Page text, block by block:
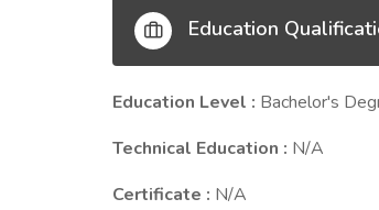
Education
Education Level : Bachelor's
Technical Education : N/A
Certificate : N/A